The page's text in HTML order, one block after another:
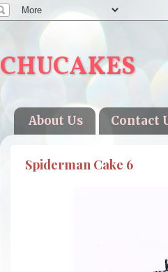
CHUCAKES
About Us Contact
Spiderman Cake 6